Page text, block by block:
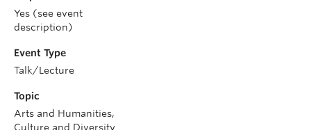
Yes (see event
description)
Event Type
Talk/Lecture
Topic
Arts and Humanities,
Culture and Diversity